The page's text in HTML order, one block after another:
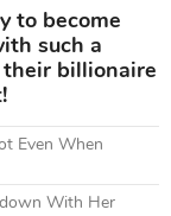
to become
such a
billionaire
Even When
With Her